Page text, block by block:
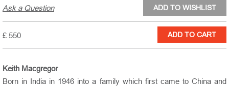
Ask a Question
£ 550
Keith Macgregor
Born in India in 1946 into a family which first came to China and